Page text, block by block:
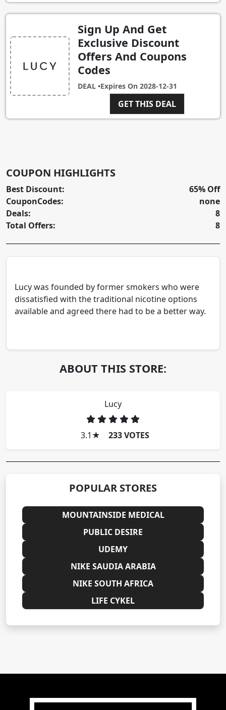
Sign Up And Get
Exclusive Discount
Offers And Coupons
Codes
DEAL •Expires On 2028-12-31
GET THIS DEAL
COUPON HIGHLIGHTS
Best Discount:
CouponCodes:
Deals:
Total Offers:
65% Off
none
8
8
Lucy was founded by former smokers who were
dissatisfied with the traditional nicotine options
available and agreed there had to be a better way.
ABOUT THIS STORE:
Lucy
3.1 ★ 233 VOTES
POPULAR STORES
MOUNTAINSIDE MEDICAL
PUBLIC DESIRE
UDEMY
NIKE SAUDIA ARABIA
NIKE SOUTH AFRICA
LIFE CYKEL